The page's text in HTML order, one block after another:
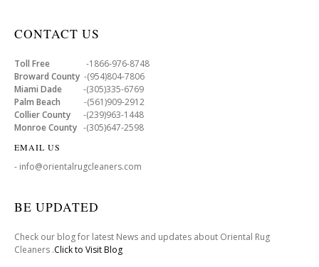
CONTACT US
Toll Free -1866-976-8748
Broward County -(954)804-7806
Miami Dade -(305)335-6769
Palm Beach -(561)909-2912
Collier County -(239)963-1448
Monroe County -(305)647-2598
EMAIL US
- info@orientalrugcleaners.com
BE UPDATED
Check our blog for latest News and updates about Oriental Rug
Cleaners .Click to Visit Blog